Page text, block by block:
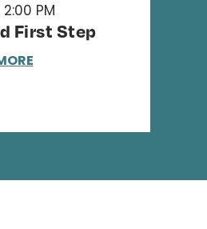
PM
First Step